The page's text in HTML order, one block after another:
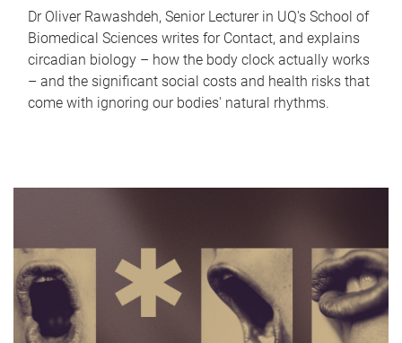
Dr Oliver Rawashdeh, Senior Lecturer in UQ's School of
Biomedical Sciences writes for Contact, and explains
circadian biology – how the body clock actually works
– and the significant social costs and health risks that
come with ignoring our bodies' natural rhythms.